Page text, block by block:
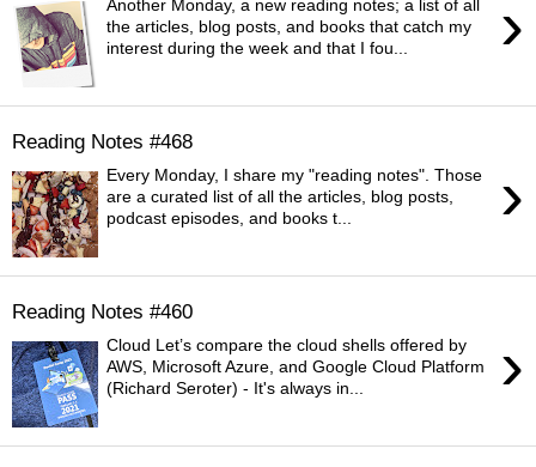
›
Another Monday, a new reading notes; a list of all
the articles, blog posts, and books that catch my
interest during the week and that I fou...
Reading Notes #468
›
Every Monday, I share my "reading notes". Those
are a curated list of all the articles, blog posts,
podcast episodes, and books t...
Reading Notes #460
›
Cloud Let’s compare the cloud shells offered by
AWS, Microsoft Azure, and Google Cloud Platform
(Richard Seroter) - It's always in...